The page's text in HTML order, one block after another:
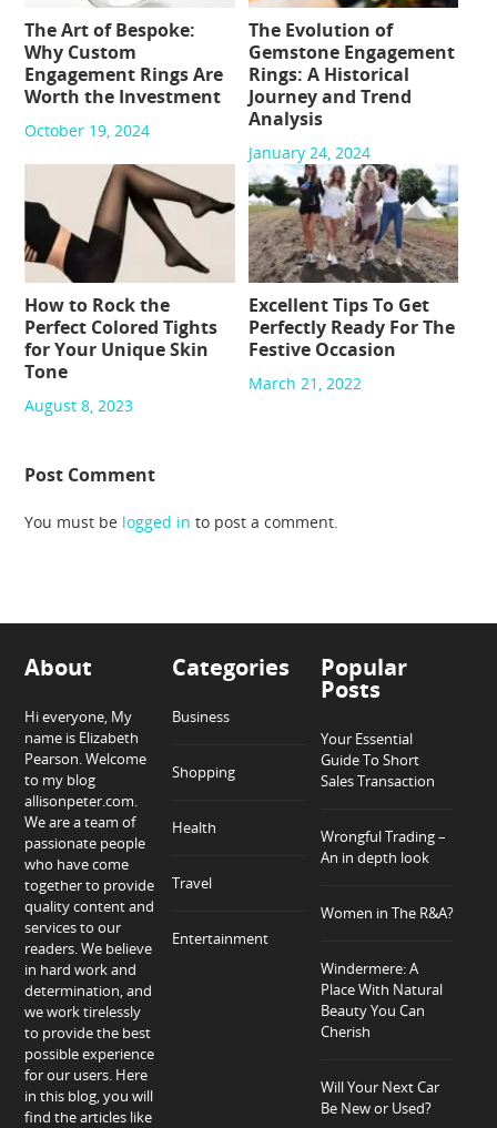
The Art of Bespoke:
Why Custom
Engagement Rings Are
Worth the Investment
October 19, 2024
The Evolution of
Gemstone Engagement
Rings: A Historical
Journey and Trend
Analysis
January 24, 2024
How to Rock the
Perfect Colored Tights
for Your Unique Skin
Tone
August 8, 2023
Excellent Tips To Get
Perfectly Ready For The
Festive Occasion
March 21, 2022
Post Comment
You must be logged in to post a comment.
About
Hi everyone, My
name is Elizabeth
Pearson. Welcome
to my blog
allisonpeter.com.
We are a team of
passionate people
who have come
together to provide
quality content and
services to our
readers. We believe
in hard work and
determination, and
we work tirelessly
to provide the best
possible experience
for our users. Here
in this blog, you will
find the articles like
Categories
Business
Shopping
Health
Travel
Entertainment
Popular
Posts
Your Essential
Guide To Short
Sales Transaction
Wrongful Trading –
An in depth look
Women in The R&A?
Windermere: A
Place With Natural
Beauty You Can
Cherish
Will Your Next Car
Be New or Used?